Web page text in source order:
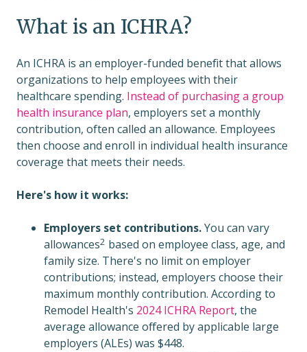
What is an ICHRA?
An ICHRA is an employer-funded benefit that allows
organizations to help employees with their
healthcare spending. Instead of purchasing a group
health insurance plan, employers set a monthly
contribution, often called an allowance. Employees
then choose and enroll in individual health insurance
coverage that meets their needs.
Here's how it works:
Employers set contributions.You can vary
allowances2 based on employee class, age, and
family size. There's no limit on employer
contributions; instead, employers choose their
maximum monthly contribution. According to
Remodel Health's 2024 ICHRA Report, the
average allowance offered by applicable large
employers (ALEs) was $448.